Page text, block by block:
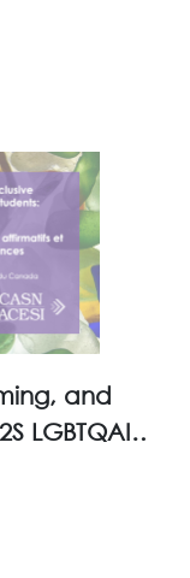
and
LGBTQAI+